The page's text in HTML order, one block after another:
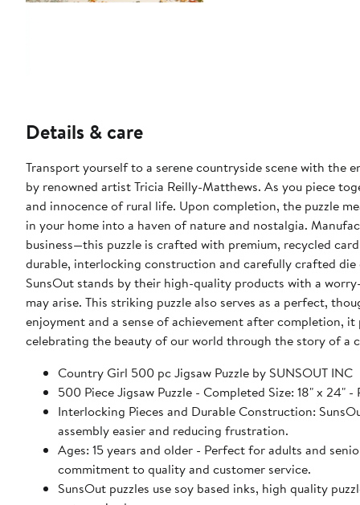
Details & care
Transport yourself to a serene countryside scene with the
by renowned artist Tricia Reilly-Matthews. As you piece
and innocence of rural life. Upon completion, the puzzle
in your home into a haven of nature and nostalgia.
business—this puzzle is crafted with premium, recycled
durable, interlocking construction and carefully crafted
SunsOut stands by their high-quality products with a
may arise. This striking puzzle also serves as a perfect,
enjoyment and a sense of achievement after completion,
celebrating the beauty of our world through the story of a
Country Girl 500 pc Jigsaw Puzzle by SUNSOUT INC
500 Piece Jigsaw Puzzle - Completed Size: 18"
Interlocking Pieces and Durable Construction:
assembly easier and reducing frustration.
Ages: 15 years and older - Perfect for adults and seniors. SunsOut puzzles ensure high manufacturing standards
commitment to quality and customer service.
SunsOut puzzles use soy based inks, high quality puzzle board. As this is a jigsaw puzzle: assembly is